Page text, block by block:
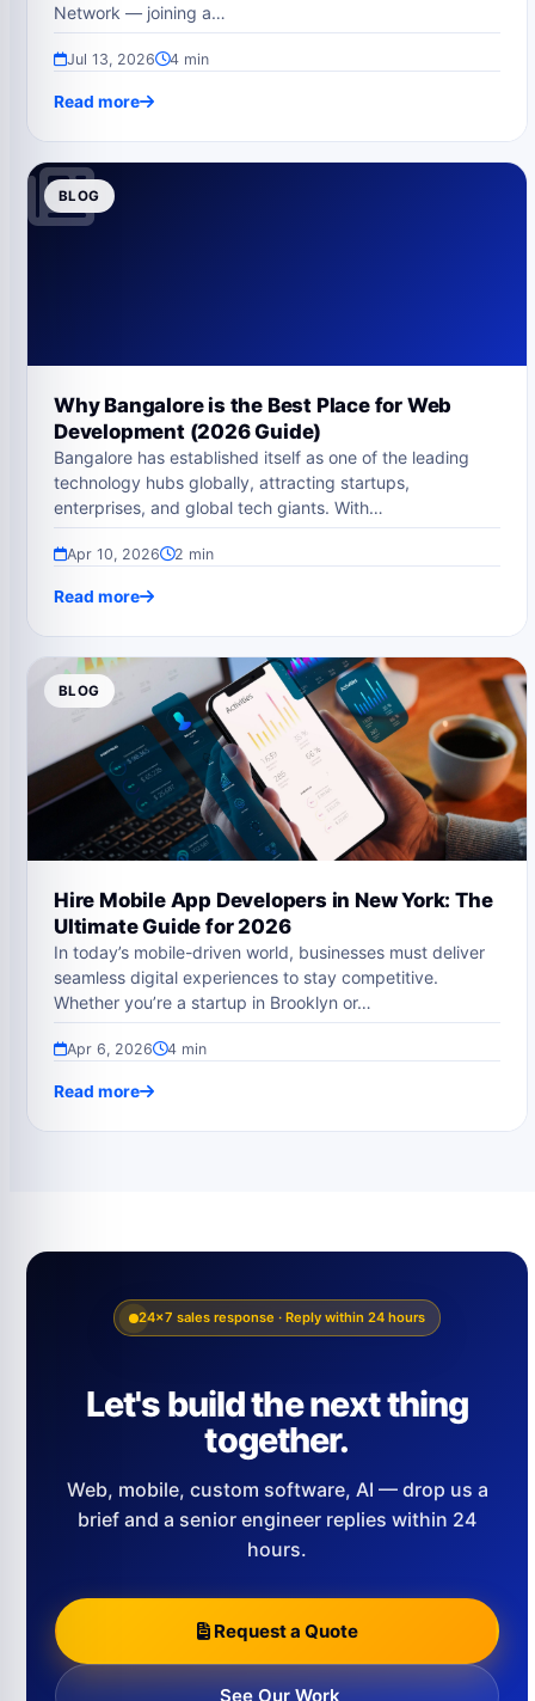
Network — joining a…
Jul 13, 2026 4 min
Read more
BLOG
Why Bangalore is the Best Place for Web
Development (2026 Guide)
Bangalore has established itself as one of the leading
technology hubs globally, attracting startups,
enterprises, and global tech giants. With…
Apr 10, 2026 2 min
Read more
BLOG
Hire Mobile App Developers in New York: The
Ultimate Guide for 2026
In today’s mobile-driven world, businesses must deliver
seamless digital experiences to stay competitive.
Whether you’re a startup in Brooklyn or…
Apr 6, 2026 4 min
Read more
24×7 sales response · Reply within 24 hours
Let's build the next thing
together.
Web, mobile, custom software, AI — drop us a
brief and a senior engineer replies within 24
hours.
Request a Quote
See Our Work